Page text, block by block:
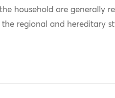
household are generally
the regional and hereditary